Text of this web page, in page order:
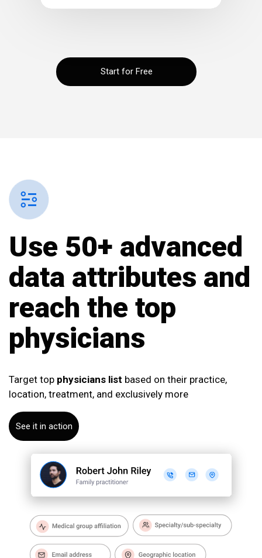
Start for Free
Use 50+ advanced
data attributes and
reach the top
physicians
Target top physicians list based on their practice,
location, treatment, and exclusively more
See it in action